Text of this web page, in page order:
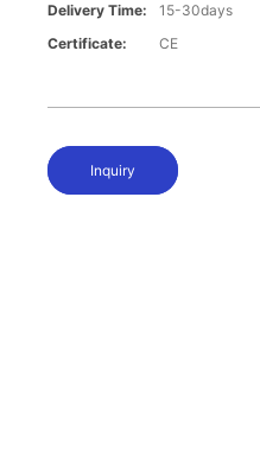
Delivery Time:
15-30days
Certificate:
CE
Inquiry